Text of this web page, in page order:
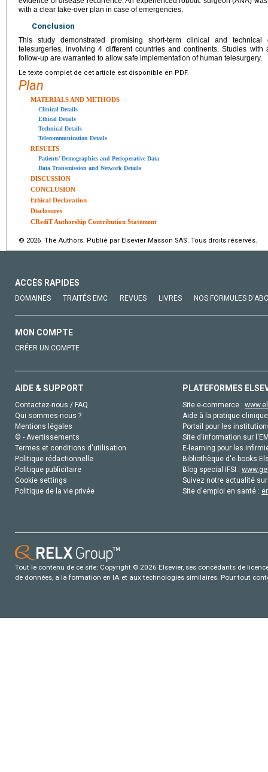
with a clear take-over plan in case of emergencies.
Conclusion
This study demonstrated promising short-term clinical and
telesurgeries, involving 4 different countries and continents. Studies
follow-up are warranted to allow safe implementation of human telesurgery.
Le texte complet de cet article est disponible en PDF.
Plan
MATERIALS AND METHODS
Clinical Details
Ethical Details
Technical Details
Telecommunication Details
RESULTS
Patients’ Demographics and Perioperative Data
Data Transmission and Network Details
DISCUSSION
CONCLUSION
Ethical Declaration
Disclosures
CRediT Authorship Contribution Statement
© 2026 The Authors. Publié par Elsevier Masson SAS. Tous droits réservés.
ACCÈS RAPIDES
DOMAINES TRAITÉS EMC REVUES LIVRES NOS FORMULES
MON COMPTE
CRÉER UN COMPTE
AIDE & SUPPORT
Contactez-nous / FAQ
Qui sommes-nous ?
Mentions légales
© - Avertissements
Termes et conditions d'utilisation
Politique rédactionnelle
Politique publicitaire
Cookie settings
Politique de la vie privée
PLATEFORMES
Site e-commerce :
Aide à la pratique
Portail pour les
Site d'information sur
E-learning pour les
Bibliothèque d'e-books
Blog special IFSI :
Suivez notre actualité
Site d'emploi en santé :
Tout le contenu de ce site: Copyright © 2026 Elsevier, ses concédants de
de données, a la formation en IA et aux technologies similaires. Pour tout